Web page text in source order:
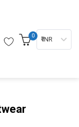
0 ₹ INR